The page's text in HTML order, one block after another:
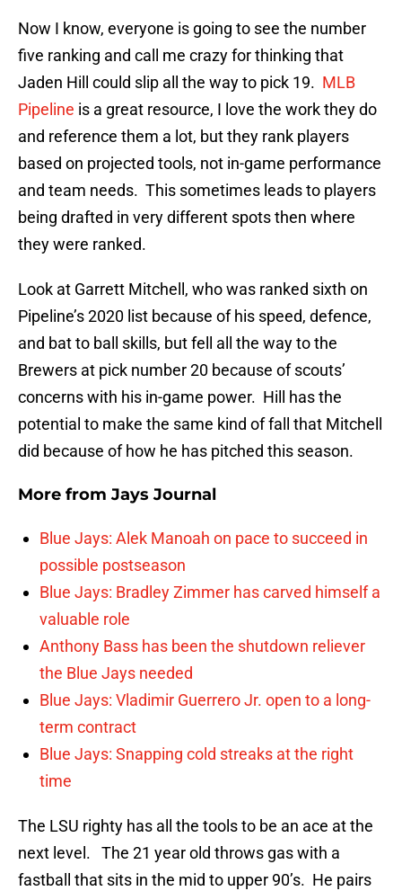
Now I know, everyone is going to see the number
five ranking and call me crazy for thinking that
Jaden Hill could slip all the way to pick 19. MLB
Pipeline is a great resource, I love the work they do
and reference them a lot, but they rank players
based on projected tools, not in-game performance
and team needs. This sometimes leads to players
being drafted in very different spots then where
they were ranked.
Look at Garrett Mitchell, who was ranked sixth on
Pipeline’s 2020 list because of his speed, defence,
and bat to ball skills, but fell all the way to the
Brewers at pick number 20 because of scouts’
concerns with his in-game power. Hill has the
potential to make the same kind of fall that Mitchell
did because of how he has pitched this season.
More from Jays Journal
Blue Jays: Alek Manoah on pace to succeed in
possible postseason
Blue Jays: Bradley Zimmer has carved himself a
valuable role
Anthony Bass has been the shutdown reliever
the Blue Jays needed
Blue Jays: Vladimir Guerrero Jr. open to a long-
term contract
Blue Jays: Snapping cold streaks at the right
time
The LSU righty has all the tools to be an ace at the
next level. The 21 year old throws gas with a
fastball that sits in the mid to upper 90’s. He pairs